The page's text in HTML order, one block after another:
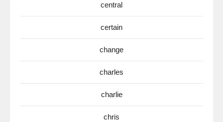
central
certain
change
charles
charlie
chris